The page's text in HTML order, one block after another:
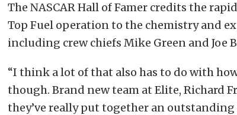
The NASCAR Hall of Famer credits the
Top Fuel operation to the chemistry and
including crew chiefs Mike Green and Joe
“I think a lot of that also has to do with
though. Brand new team at Elite, Richard
they’ve really put together an